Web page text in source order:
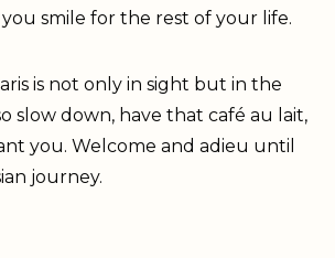
you smile for the rest of your life.
is not only in sight but in the
slow down, have that café au lait,
you. Welcome and adieu until
journey.